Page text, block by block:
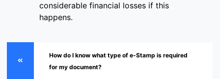
considerable financial losses if this
happens.
How do I know what type of e-Stamp is required
for my document?